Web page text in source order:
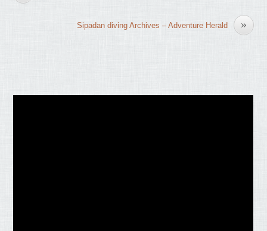
»
Sipadan diving Archives – Adventure Herald